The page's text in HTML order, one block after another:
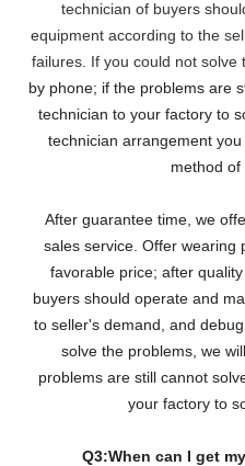
technician of buyers
equipment according to the
failures. If you could not solve
by phone; if the problems are
technician to your factory to
technician arrangement
method of
After guarantee time, we
sales service. Offer wearing
favorable price; after
buyers should operate and
to seller's demand, and
solve the problems, we
problems are still cannot
your factory to
Q3:When can I get